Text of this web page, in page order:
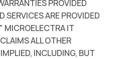
PROVIDED
SERVICES ARE PROVIDED
MICROELECTRA IT
ALL OTHER
INCLUDING, BUT